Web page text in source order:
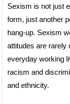
Sexism is not just
form, just another
hang-up. Sexism
attitudes are rarely
everyday working
racism and
and ethnicity.